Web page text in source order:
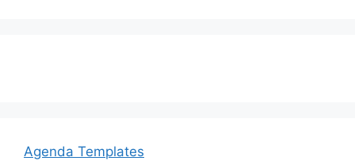
Agenda Templates